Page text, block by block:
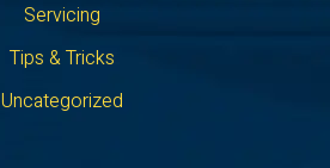
Servicing
Tips & Tricks
Uncategorized